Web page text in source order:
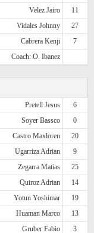
Velez Jairo
11
Vidales Johnny
27
Cabrera Kenji
7
Coach: O. Ibanez
Pretell Jesus
6
Soyer Bassco
0
Castro Maxloren
20
Ugarriza Adrian
9
Zegarra Matias
25
Quiroz Adrian
14
Yotun Yoshimar
19
Huaman Marco
13
Gruber Fabio
3